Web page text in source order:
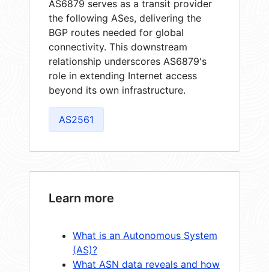
AS6879 serves as a transit provider
the following ASes, delivering the
BGP routes needed for global
connectivity. This downstream
relationship underscores AS6879's
role in extending Internet access
beyond its own infrastructure.
AS2561
Learn more
What is an Autonomous System
(AS)?
What ASN data reveals and how